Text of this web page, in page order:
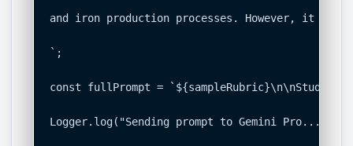
and iron production processes. However, it
`;
const fullPrompt = `${sampleRubric}\n\nStudent
Logger.log("Sending prompt to Gemini Pro...");